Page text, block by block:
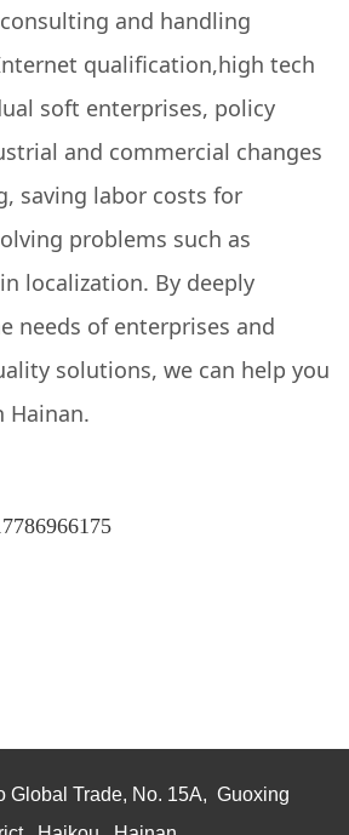
and handling
qualification,high tech
soft enterprises, policy
and commercial changes
saving labor costs for
problems such as
localization. By deeply
needs of enterprises and
solutions, we can help you
Hainan.
Global Trade, No. 15A, Guoxing